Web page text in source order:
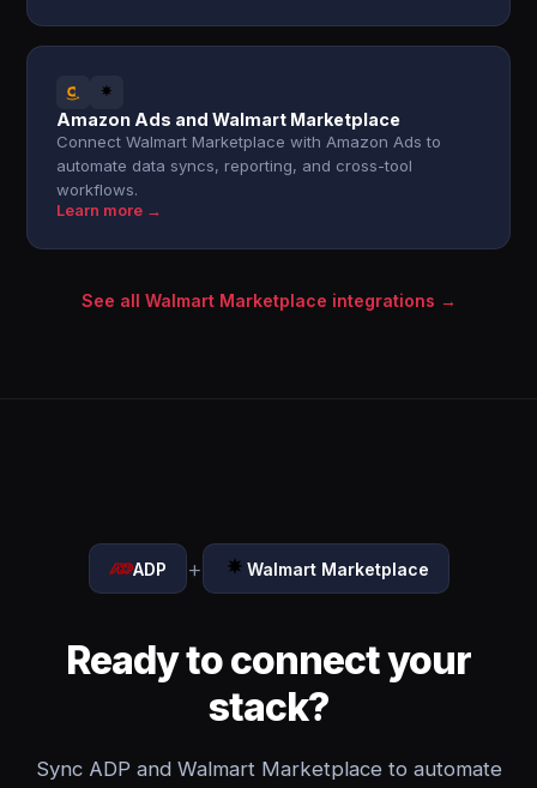
Amazon Ads and Walmart Marketplace
Connect Walmart Marketplace with Amazon Ads to
automate data syncs, reporting, and cross-tool
workflows.
Learn more →
See all Walmart Marketplace integrations →
ADP + Walmart Marketplace
Ready to connect your
stack?
Sync ADP and Walmart Marketplace to automate